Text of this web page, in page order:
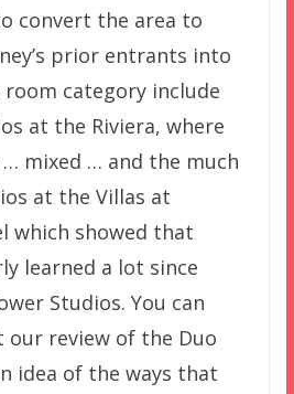
convert the area to
prior entrants into
category include
at the Riviera, where
… mixed … and the much
at the Villas at
which showed that
learned a lot since
Studios. You can
our review of the Duo
idea of the ways that